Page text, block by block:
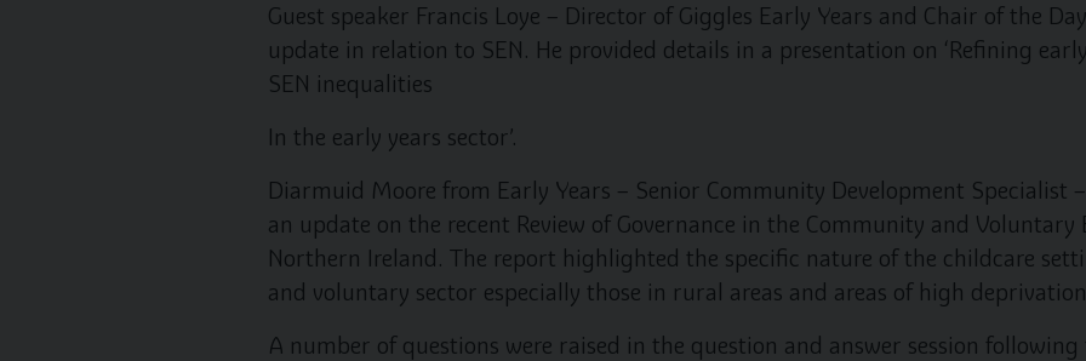
Guest speaker Francis Loye – Director of Giggles Early Years and Chair of the
update in relation to SEN. He provided details in a presentation on ‘Refining
SEN inequalities
In the early years sector’.
Diarmuid Moore from Early Years – Senior Community Development Specialist
an update on the recent Review of Governance in the Community and Voluntary
Northern Ireland. The report highlighted the specific nature of the childcare
and voluntary sector especially those in rural areas and areas of high
A number of questions were raised in the question and answer session